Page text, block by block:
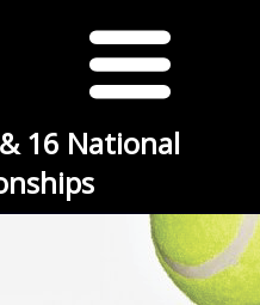
16 National